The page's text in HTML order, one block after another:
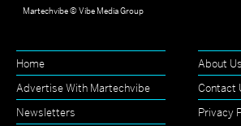
Martechvibe © Vibe Media Group
Home
About Us
Advertise With Martechvibe
Contact
Newsletters
Privacy